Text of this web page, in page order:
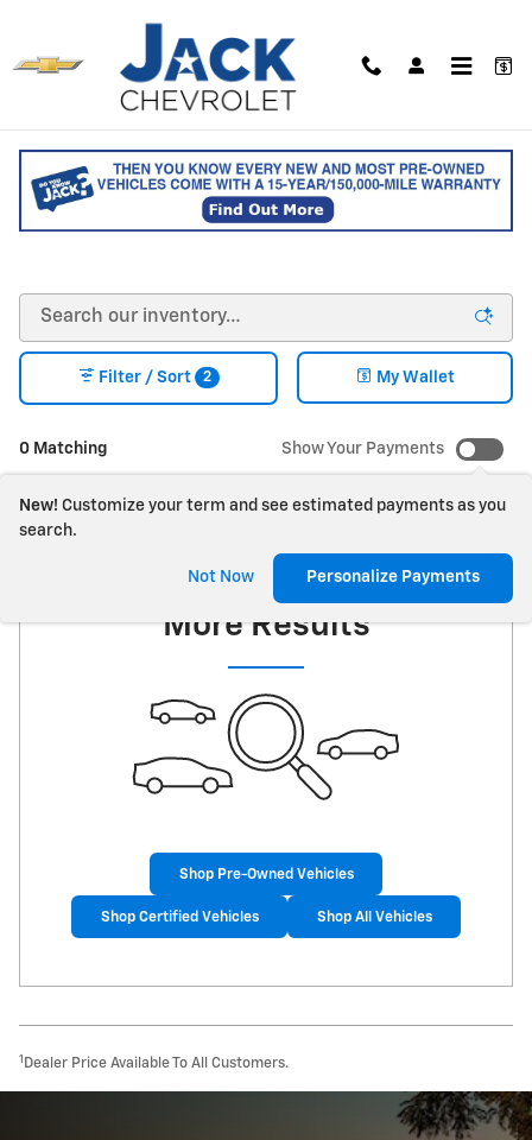
NEW CHEVY VEHICLES FOR
SALE IN SACO, MAINE
0 Matching
Filter / Sort 2 My Wallet
Show Your Payments
New! Customize your term and see estimated payments as you
search.
Not Now Personalize Payments
Check Back Soon for
More Results
Shop Pre-Owned Vehicles
Shop Certified Vehicles Shop All Vehicles
1 Dealer Price Available To All Customers.